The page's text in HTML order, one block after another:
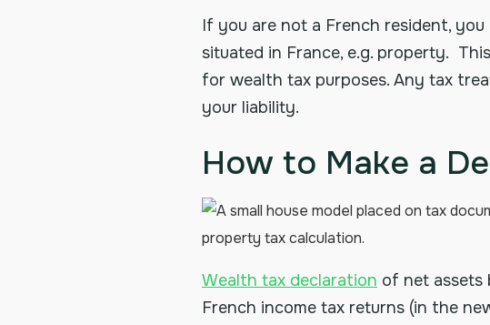
If you are not a French resident,
situated in France, e.g. property.
for wealth tax purposes. Any tax
your liability.
How to Make a
Wealth tax declaration of net assets
French income tax returns (in the